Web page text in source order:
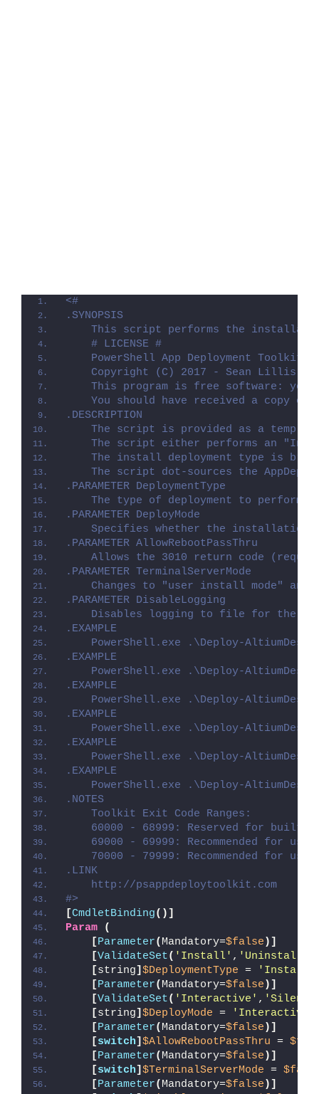
<#
.SYNOPSIS
This script performs the
    # LICENSE #
PowerShell App Deployment Toolkit
Copyright (C) 2017 - Sean Lillis,
This program is free software: you
You should have received a copy of
.DESCRIPTION
The script is provided as a
The script either performs an
The install deployment type is
The script dot-sources the
.PARAMETER DeploymentType
The type of deployment to perform.
.PARAMETER DeployMode
Specifies whether the installation
.PARAMETER AllowRebootPassThru
Allows the 3010 return code
.PARAMETER TerminalServerMode
Changes to "user install mode" and
.PARAMETER DisableLogging
Disables logging to file for the
.EXAMPLE
PowerShell.exe .\Deploy-
.EXAMPLE
PowerShell.exe .\Deploy-
.EXAMPLE
PowerShell.exe .\Deploy-
.EXAMPLE
PowerShell.exe .\Deploy-
.EXAMPLE
PowerShell.exe .\Deploy-
.EXAMPLE
PowerShell.exe .\Deploy-
.NOTES
    Toolkit Exit Code Ranges:
60000 - 68999: Reserved for built-
69000 - 69999: Recommended for
70000 - 79999: Recommended for
.LINK
    http://psappdeploytoolkit.com
#>
[CmdletBinding()]
Param
(
[Parameter( Mandatory=$false )]
[ValidateSet( 'Install' , 'Uninstall'
[string] $DeploymentType = 'Install'
[Parameter( Mandatory=$false )]
[ValidateSet( 'Interactive' , 'Silent'
[string] $DeployMode = 'Interactive'
[Parameter( Mandatory=$false )]
[switch] $AllowRebootPassThru =
[Parameter( Mandatory=$false )]
[switch] $TerminalServerMode =
[Parameter( Mandatory=$false )]